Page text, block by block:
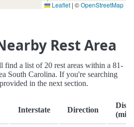
Leaflet | ©OpenStreetMap
Rest Area
find a list of 20 rest areas within a 81-
South Carolina. If you're searching
in the next section.
Interstate Direction
(mi.)